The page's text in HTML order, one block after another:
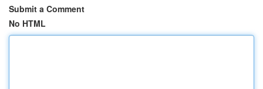
Submit a Comment
No HTML